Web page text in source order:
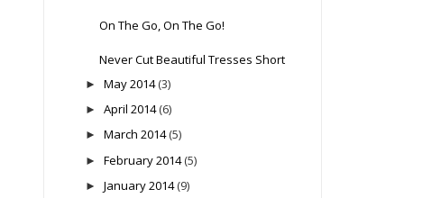
On The Go, On The Go!
Never Cut Beautiful Tresses Short
► May 2014 (3)
► April 2014 (6)
► March 2014 (5)
► February 2014 (5)
► January 2014 (9)